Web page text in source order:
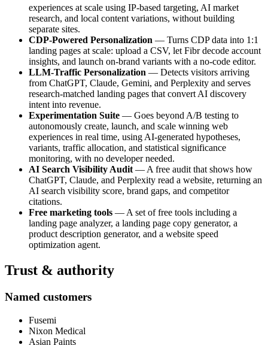
experiences at scale using IP-based targeting, AI market
research, and local content variations, without building
separate sites.
CDP-Powered Personalization — Turns CDP data into 1:1
landing pages at scale: upload a CSV, let Fibr decode account
insights, and launch on-brand variants with a no-code editor.
LLM-Traffic Personalization — Detects visitors arriving
from ChatGPT, Claude, Gemini, and Perplexity and serves
research-matched landing pages that convert AI discovery
intent into revenue.
Experimentation Suite — Goes beyond A/B testing to
autonomously create, launch, and scale winning web
experiences in real time, using AI-generated hypotheses,
variants, traffic allocation, and statistical significance
monitoring, with no developer needed.
AI Search Visibility Audit — A free audit that shows how
ChatGPT, Claude, and Perplexity read a website, returning an
AI search visibility score, brand gaps, and competitor
citations.
Free marketing tools — A set of free tools including a
landing page analyzer, a landing page copy generator, a
product description generator, and a website speed
optimization agent.
Trust & authority
Named customers
Fusemi
Nixon Medical
Asian Paints